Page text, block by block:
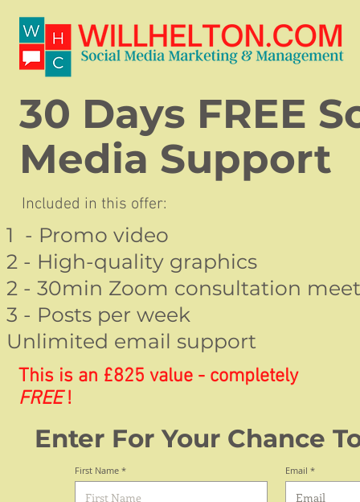
Enter For Your Chance
First Name Email
30 Days FREE
Media Support
1 - Promo video
2 - High-quality graphics
2 - 30min Zoom consultation
3 - Posts per week
Unlimited email support
Included in this offer:
This is an £825 value - completely
FREE!